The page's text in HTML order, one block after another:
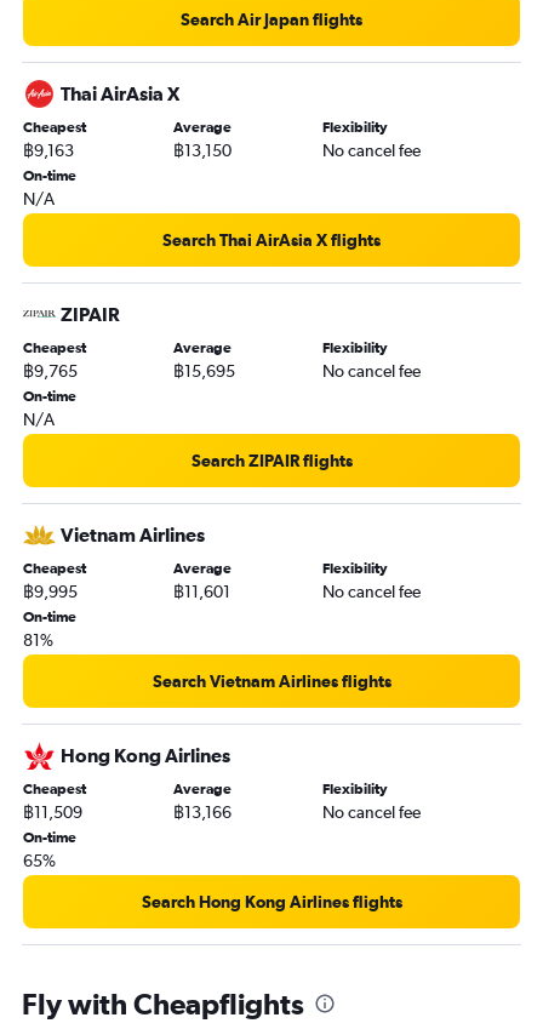
Search Air Japan flights
Thai AirAsia X
Cheapest
฿9,163
Average
฿13,150
Flexibility
No cancel fee
On-time
N/A
Search Thai AirAsia X flights
ZIPAIR
Cheapest
฿9,765
Average
฿15,695
Flexibility
No cancel fee
On-time
N/A
Search ZIPAIR flights
Vietnam Airlines
Cheapest
฿9,995
Average
฿11,601
Flexibility
No cancel fee
On-time
81%
Search Vietnam Airlines flights
Hong Kong Airlines
Cheapest
฿11,509
Average
฿13,166
Flexibility
No cancel fee
On-time
65%
Search Hong Kong Airlines flights
Fly with Cheapflights